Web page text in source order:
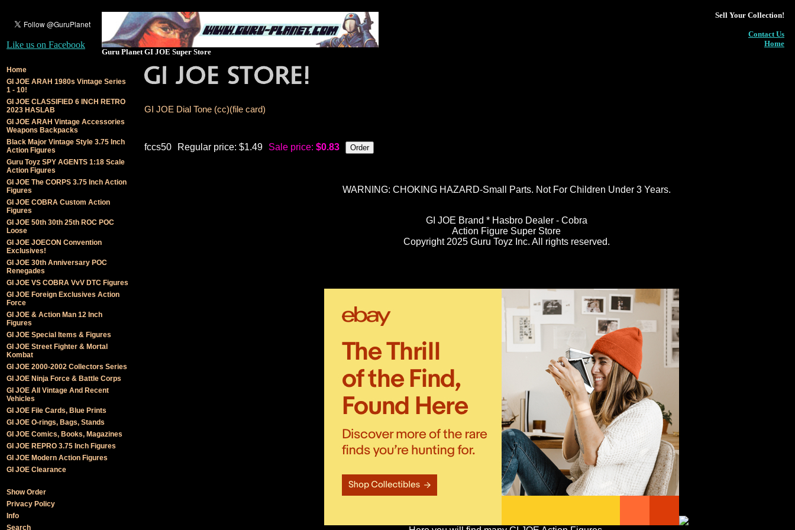
Like us on Facebook
Guru Planet GI JOE Super Store
Sell Your Collection!
Contact Us
Home
Home
GI JOE ARAH 1980s Vintage Series
1 - 10!
GI JOE CLASSIFIED 6 INCH RETRO
2023 HASLAB
GI JOE ARAH Vintage Accessories
Weapons Backpacks
Black Major Vintage Style 3.75 Inch
Action Figures
Guru Toyz SPY AGENTS 1:18 Scale
Action Figures
GI JOE The CORPS 3.75 Inch Action
Figures
GI JOE COBRA Custom Action
Figures
GI JOE 50th 30th 25th ROC POC
Loose
GI JOE JOECON Convention
Exclusives!
GI JOE 30th Anniversary POC
Renegades
GI JOE VS COBRA VvV DTC Figures
GI JOE Foreign Exclusives Action
Force
GI JOE & Action Man 12 Inch
Figures
GI JOE Special Items & Figures
GI JOE Street Fighter & Mortal
Kombat
GI JOE 2000-2002 Collectors Series
GI JOE Ninja Force & Battle Corps
GI JOE All Vintage And Recent
Vehicles
GI JOE File Cards, Blue Prints
GI JOE O-rings, Bags, Stands
GI JOE Comics, Books, Magazines
GI JOE REPRO 3.75 Inch Figures
GI JOE Modern Action Figures
GI JOE Clearance
Show Order
Privacy Policy
Info
Search
GI JOE Dial Tone (cc)(file card)
fccs50 Regular price: $1.49 Sale price: $0.83
WARNING: CHOKING HAZARD-Small Parts. Not For Children Under 3 Years.
GI JOE Brand * Hasbro Dealer - Cobra
Action Figure Super Store
Copyright 2025 Guru Toyz Inc. All rights reserved.